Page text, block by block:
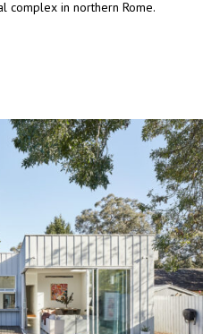
complex in northern Rome.